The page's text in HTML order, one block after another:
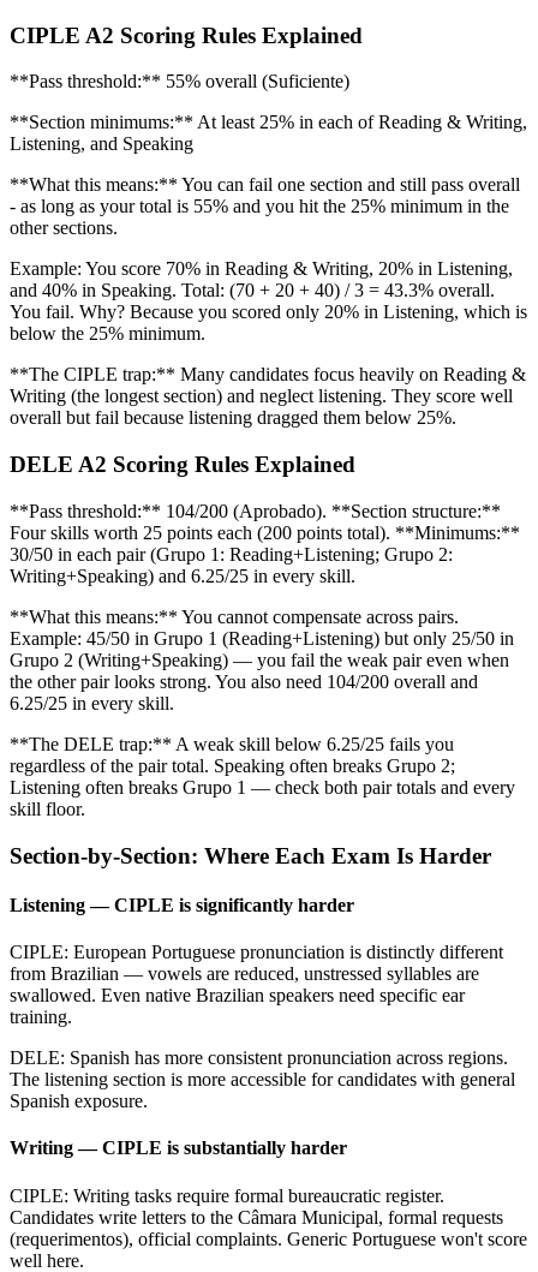
CIPLE A2 Scoring Rules Explained
**Pass threshold:** 55% overall (Suficiente)
**Section minimums:** At least 25% in each of Reading & Writing,
Listening, and Speaking
**What this means:** You can fail one section and still pass overall
- as long as your total is 55% and you hit the 25% minimum in the
other sections.
Example: You score 70% in Reading & Writing, 20% in Listening,
and 40% in Speaking. Total: (70 + 20 + 40) / 3 = 43.3% overall.
You fail. Why? Because you scored only 20% in Listening, which is
below the 25% minimum.
**The CIPLE trap:** Many candidates focus heavily on Reading &
Writing (the longest section) and neglect listening. They score well
overall but fail because listening dragged them below 25%.
DELE A2 Scoring Rules Explained
**Pass threshold:** 104/200 (Aprobado). **Section structure:**
Four skills worth 25 points each (200 points total). **Minimums:**
30/50 in each pair (Grupo 1: Reading+Listening; Grupo 2:
Writing+Speaking) and 6.25/25 in every skill.
**What this means:** You cannot compensate across pairs.
Example: 45/50 in Grupo 1 (Reading+Listening) but only 25/50 in
Grupo 2 (Writing+Speaking) — you fail the weak pair even when
the other pair looks strong. You also need 104/200 overall and
6.25/25 in every skill.
**The DELE trap:** A weak skill below 6.25/25 fails you
regardless of the pair total. Speaking often breaks Grupo 2;
Listening often breaks Grupo 1 — check both pair totals and every
skill floor.
Section-by-Section: Where Each Exam Is Harder
Listening — CIPLE is significantly harder
CIPLE: European Portuguese pronunciation is distinctly different
from Brazilian — vowels are reduced, unstressed syllables are
swallowed. Even native Brazilian speakers need specific ear
training.
DELE: Spanish has more consistent pronunciation across regions.
The listening section is more accessible for candidates with general
Spanish exposure.
Writing — CIPLE is substantially harder
CIPLE: Writing tasks require formal bureaucratic register.
Candidates write letters to the Câmara Municipal, formal requests
(requerimentos), official complaints. Generic Portuguese won't score
well here.